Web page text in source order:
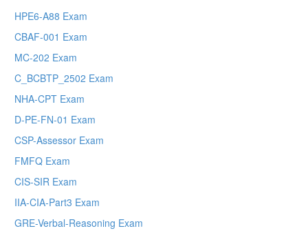
HPE6-A88 Exam
CBAF-001 Exam
MC-202 Exam
C_BCBTP_2502 Exam
NHA-CPT Exam
D-PE-FN-01 Exam
CSP-Assessor Exam
FMFQ Exam
CIS-SIR Exam
IIA-CIA-Part3 Exam
GRE-Verbal-Reasoning Exam